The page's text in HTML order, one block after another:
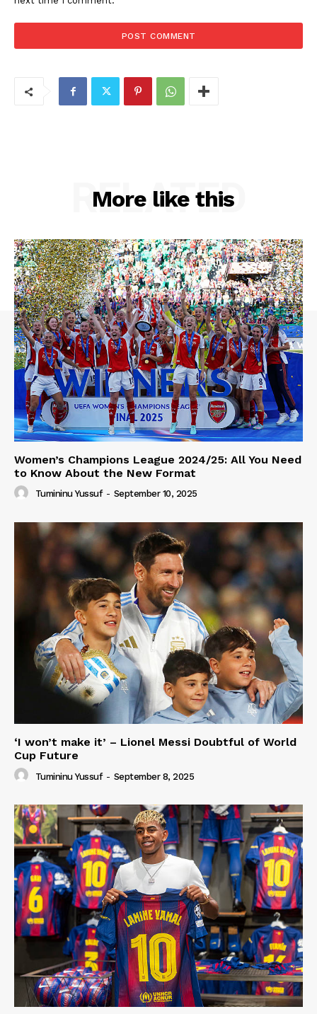
More like this
RELATED
Women’s Champions League 2024/25: All You Need
to Know About the New Format
Tumininu Yussuf - September 10, 2025
‘I won’t make it’ – Lionel Messi Doubtful of World
Cup Future
Tumininu Yussuf - September 8, 2025